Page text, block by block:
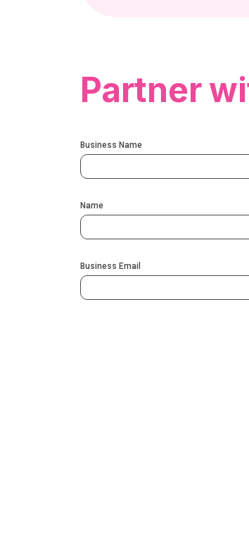
Partner
Business Name
Name
Business Email